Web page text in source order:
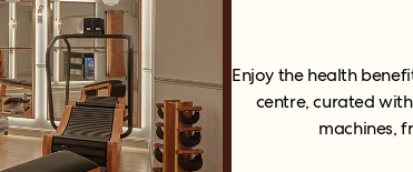
Enjoy the health
centre, curated
machines,